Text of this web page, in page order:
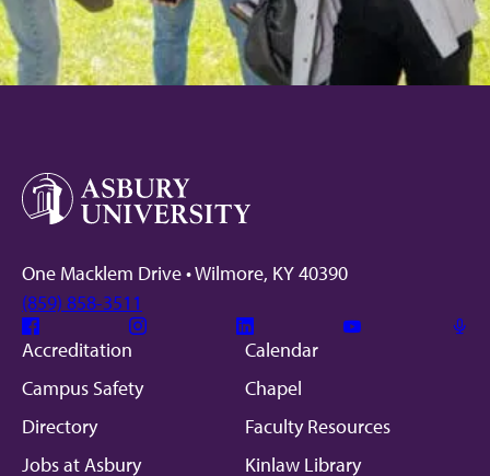
One Macklem Drive • Wilmore, KY 40390
(859) 858-3511
Facebook Instagram Linkedin
Accreditation
Calendar
Campus Safety
Chapel
Directory
Faculty Resources
Jobs at Asbury
Kinlaw Library